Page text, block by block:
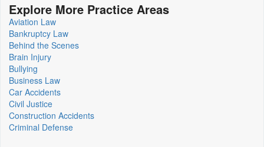
Explore More Practice Areas
Aviation Law
Bankruptcy Law
Behind the Scenes
Brain Injury
Bullying
Business Law
Car Accidents
Civil Justice
Construction Accidents
Criminal Defense